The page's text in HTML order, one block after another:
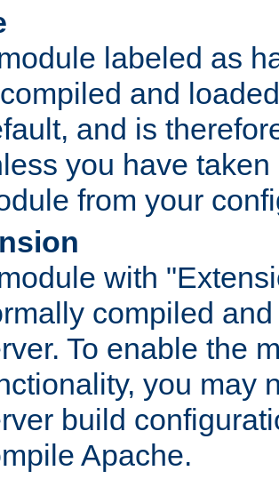
labeled as
and
and is
you have
from your
with
compiled
To enable the
you may
build
Apache.